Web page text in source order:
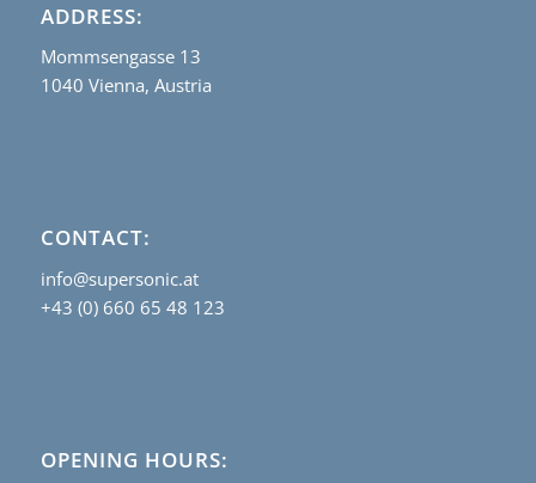
ADDRESS:
Mommsengasse 13
1040 Vienna, Austria
CONTACT:
info@supersonic.at
+43 (0) 660 65 48 123
OPENING HOURS: